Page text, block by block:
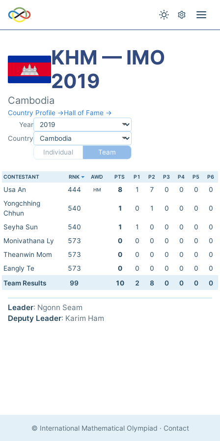
KHM — IMO
2019
Cambodia
Country Profile →Hall of Fame →
Year
Country
Individual
Team
CONTESTANT RNK AWD PTS P1 P2 P3 P4 P5 P6
Usa An 444 HM 8 1 7 0 0 0
0
Yongchhing
Chhun
540 1 0 1 0 0 0 0
Seyha Sun 540 1 1 0 0 0 0
0
Monivathana Ly
573 0 0 0 0 0 0
0
Theanwin Mom
573 0 0 0 0 0 0
0
Eangly Te
573 0 0 0 0 0 0
0
Team Results
99 10 2 8 0 0 0 0
Leader: Ngonn Seam
Deputy Leader: Karim Ham
© International Mathematical Olympiad · Contact